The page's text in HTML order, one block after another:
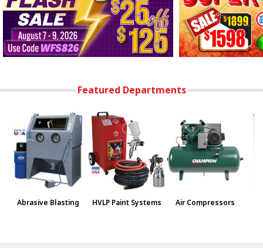
Featured Departments
Abrasive Blasting HVLP Paint Systems Air Compressors